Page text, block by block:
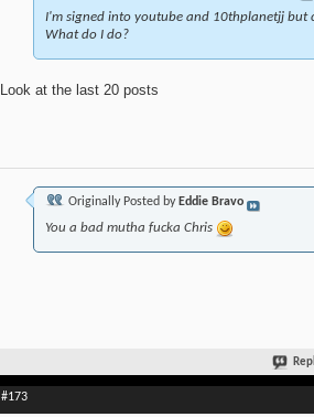
I'm signed into youtube and 10thplanetjj but
What do I do?
Look at the last 20 posts
Originally Posted by Eddie Bravo
You a bad mutha fucka Chris
#173